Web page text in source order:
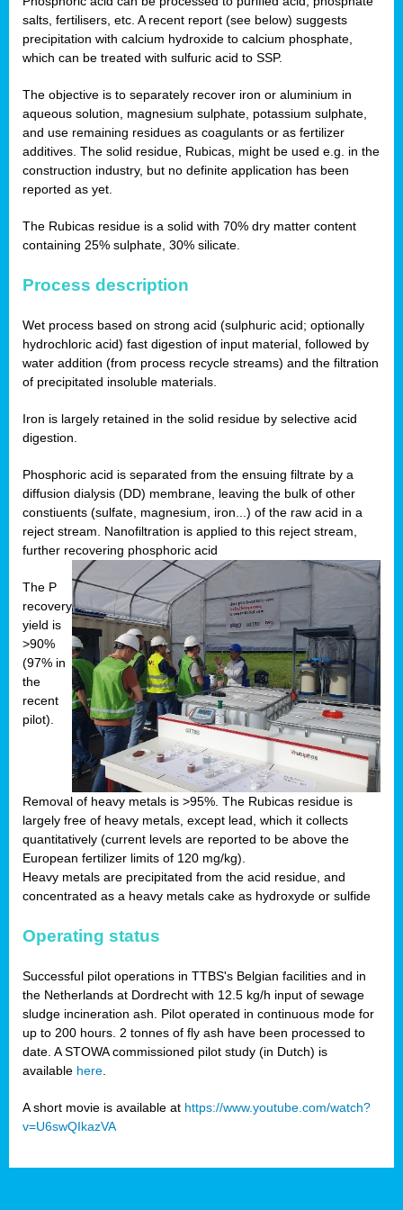
salts, fertilisers, etc. A recent report (see below) suggests
precipitation with calcium hydroxide to calcium phosphate,
which can be treated with sulfuric acid to SSP.
The objective is to separately recover iron or aluminium in
aqueous solution, magnesium sulphate, potassium sulphate,
and use remaining residues as coagulants or as fertilizer
additives. The solid residue, Rubicas, might be used e.g. in the
construction industry, but no definite application has been
reported as yet.
The Rubicas residue is a solid with 70% dry matter content
containing 25% sulphate, 30% silicate.
Process description
Wet process based on strong acid (sulphuric acid; optionally
hydrochloric acid) fast digestion of input material, followed by
water addition (from process recycle streams) and the filtration
of precipitated insoluble materials.
Iron is largely retained in the solid residue by selective acid
digestion.
Phosphoric acid is separated from the ensuing filtrate by a
diffusion dialysis (DD) membrane, leaving the bulk of other
constiuents (sulfate, magnesium, iron...) of the raw acid in a
reject stream. Nanofiltration is applied to this reject stream,
further recovering phosphoric acid
The P
recovery
yield is
>90%
(97% in
the
recent
pilot).
Removal of heavy metals is >95%. The Rubicas residue is
largely free of heavy metals, except lead, which it collects
quantitatively (current levels are reported to be above the
European fertilizer limits of 120 mg/kg).
Heavy metals are precipitated from the acid residue, and
concentrated as a heavy metals cake as hydroxyde or sulfide
Operating status
Successful pilot operations in TTBS's Belgian facilities and in
the Netherlands at Dordrecht with 12.5 kg/h input of sewage
sludge incineration ash. Pilot operated in continuous mode for
up to 200 hours. 2 tonnes of fly ash have been processed to
date. A STOWA commissioned pilot study (in Dutch) is
available here
A short movie is available at https://www.youtube.com/watch?
v=U6swQIkazVA